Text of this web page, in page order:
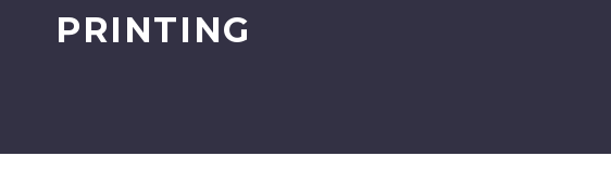
PRINTING